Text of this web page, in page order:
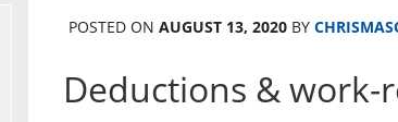
POSTED ON AUGUST 13, 2020BY
Deductions &